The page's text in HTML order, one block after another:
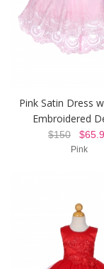
Pink Satin Dress
Embroidered
$150
Pink